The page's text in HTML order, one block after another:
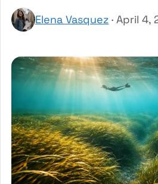
Elena Vasquez · April 4,